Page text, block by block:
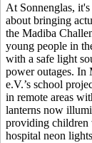
At Sonnenglas,
about bringing
the Madiba
young people in
with a safe light
power outages. In
e.V.’s school
in remote areas
lanterns now
providing children
hospital neon